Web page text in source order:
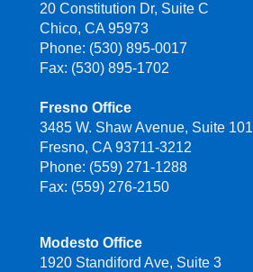
20 Constitution Dr, Suite C
Chico, CA 95973
Phone: (530) 895-0017
Fax: (530) 895-1702
Fresno Office
3485 W. Shaw Avenue, Suite 101
Fresno, CA 93711-3212
Phone: (559) 271-1288
Fax: (559) 276-2150
Modesto Office
1920 Standiford Ave, Suite 3